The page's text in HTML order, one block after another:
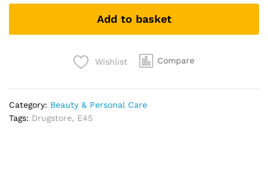
Scalp
200
Shampoo
for
Dry
Add to basket
Wishlist Compare
Category: Beauty & Personal Care
Tags: Drugstore, E45